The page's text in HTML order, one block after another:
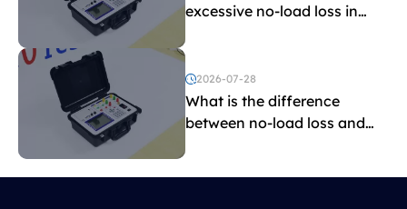
excessive no-load loss in
2026-07-28
What is the difference
between no-load loss and